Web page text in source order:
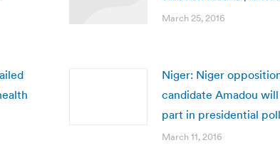
March 25, 2016
Niger: Niger
candidate Amadou
part in presidential
March 11, 2016